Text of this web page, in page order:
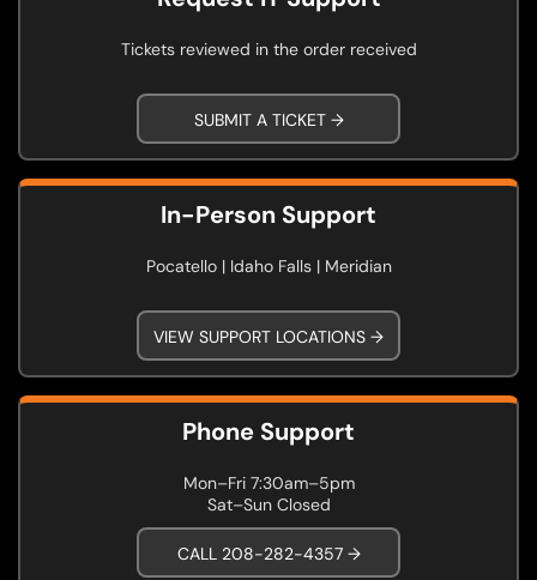
Tickets reviewed in the order received
SUBMIT A TICKET →
In-Person Support
Pocatello | Idaho Falls | Meridian
VIEW SUPPORT LOCATIONS →
Phone Support
Mon–Fri 7:30am–5pm
Sat–Sun Closed
CALL 208-282-4357 →